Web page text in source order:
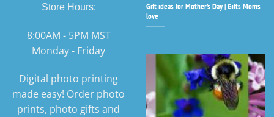
Store Hours:
8:00AM - 5PM MST
Monday - Friday
Digital photo printing
made easy! Order photo
prints, photo gifts and
Gift ideas for Mother’s Day | Gifts Moms
love